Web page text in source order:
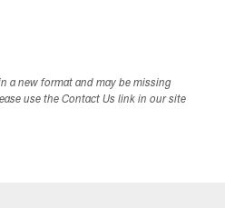
a new format and may be missing
use the Contact Us link in our site